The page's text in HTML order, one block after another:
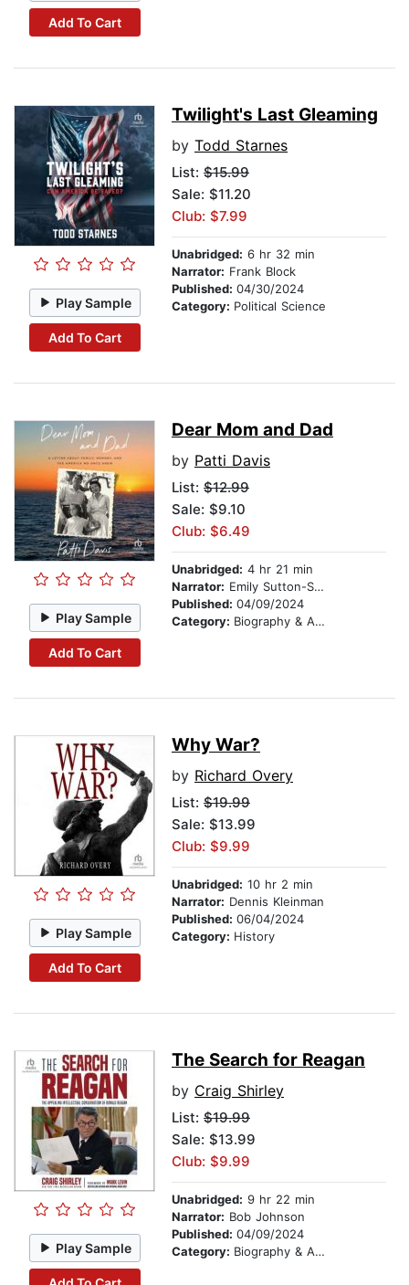
Add To Cart
Play Sample
Add To Cart
Twilight's Last Gleaming
by Todd Starnes
List: $15.99
Sale: $11.20
Club: $7.99
Unabridged: 6 hr 32 min
Narrator: Frank Block
Published: 04/30/2024
Category: Political Science
Play Sample
Add To Cart
Dear Mom and Dad
by Patti Davis
List: $12.99
Sale: $9.10
Club: $6.49
Unabridged: 4 hr 21 min
Narrator: Emily Sutton-Smith
Published: 04/09/2024
Category: Biography & Autobiography
Play Sample
Add To Cart
Why War?
by Richard Overy
List: $19.99
Sale: $13.99
Club: $9.99
Unabridged: 10 hr 2 min
Narrator: Dennis Kleinman
Published: 06/04/2024
Category: History
Play Sample
The Search for Reagan
by Craig Shirley
List: $19.99
Sale: $13.99
Club: $9.99
Unabridged: 9 hr 22 min
Narrator: Bob Johnson
Published: 04/09/2024
Category: Biography & Autobiography